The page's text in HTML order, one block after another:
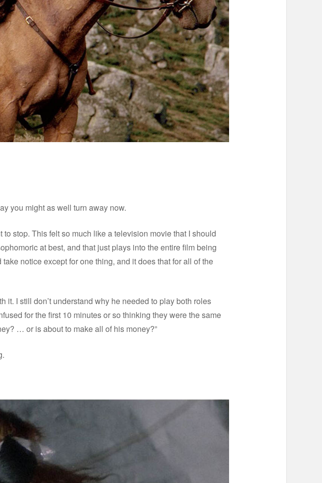
you might as well turn away now.
stop. This felt so much like a television movie that I should
at best, and that just plays into the entire film being
notice except for one thing, and it does that for all of the
it. I still don’t understand why he needed to play both roles
for the first 10 minutes or so thinking they were the same
… or is about to make all of his money?”